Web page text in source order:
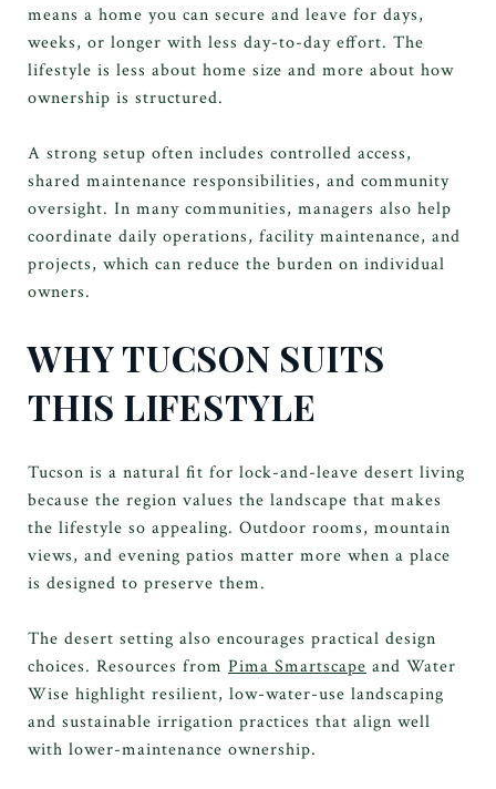
means a home you can secure and leave for days,
weeks, or longer with less day-to-day effort. The
lifestyle is less about home size and more about how
ownership is structured.
A strong setup often includes controlled access,
shared maintenance responsibilities, and community
oversight. In many communities, managers also help
coordinate daily operations, facility maintenance, and
projects, which can reduce the burden on individual
owners.
WHY TUCSON SUITS
THIS LIFESTYLE
Tucson is a natural fit for lock-and-leave desert living
because the region values the landscape that makes
the lifestyle so appealing. Outdoor rooms, mountain
views, and evening patios matter more when a place
is designed to preserve them.
The desert setting also encourages practical design
choices. Resources from Pima Smartscape and Water
Wise highlight resilient, low-water-use landscaping
and sustainable irrigation practices that align well
with lower-maintenance ownership.